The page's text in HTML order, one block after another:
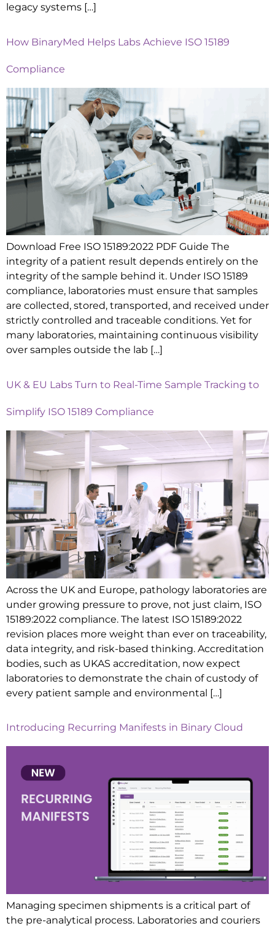
legacy systems […]
How BinaryMed Helps Labs Achieve ISO 15189
Compliance
Download Free ISO 15189:2022 PDF Guide The
integrity of a patient result depends entirely on the
integrity of the sample behind it. Under ISO 15189
compliance, laboratories must ensure that samples
are collected, stored, transported, and received under
strictly controlled and traceable conditions. Yet for
many laboratories, maintaining continuous visibility
over samples outside the lab […]
UK & EU Labs Turn to Real-Time Sample Tracking to
Simplify ISO 15189 Compliance
Across the UK and Europe, pathology laboratories are
under growing pressure to prove, not just claim, ISO
15189:2022 compliance. The latest ISO 15189:2022
revision places more weight than ever on traceability,
data integrity, and risk-based thinking. Accreditation
bodies, such as UKAS accreditation, now expect
laboratories to demonstrate the chain of custody of
every patient sample and environmental […]
Introducing Recurring Manifests in Binary Cloud
Managing specimen shipments is a critical part of
the pre-analytical process. Laboratories and couriers